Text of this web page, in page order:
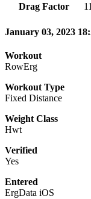
Drag Factor
January 03, 2023
Workout
RowErg
Workout Type
Fixed Distance
Weight Class
Hwt
Verified
Yes
Entered
ErgData iOS